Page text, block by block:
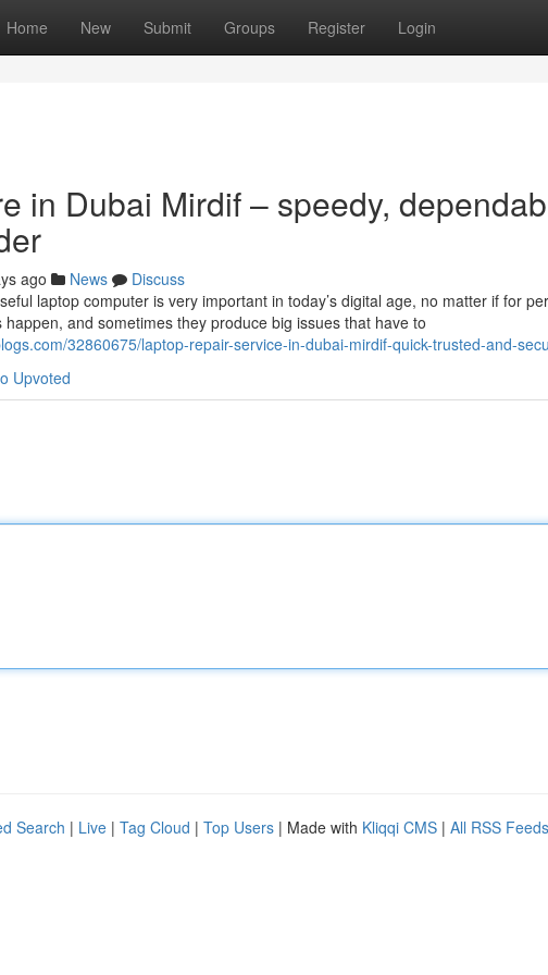
Home New Submit Groups Register Login
in Dubai Mirdif – speedy,
ago News
Discuss
laptop computer is very important in today’s digital age, no matter if for
and sometimes they produce big issues that have to
32860675/laptop-repair-service-in-dubai-mirdif-quick-trusted-and-
Upvoted
Search | Live | Tag Cloud | Top Users | Made with Kliqqi CMS | All RSS Feeds